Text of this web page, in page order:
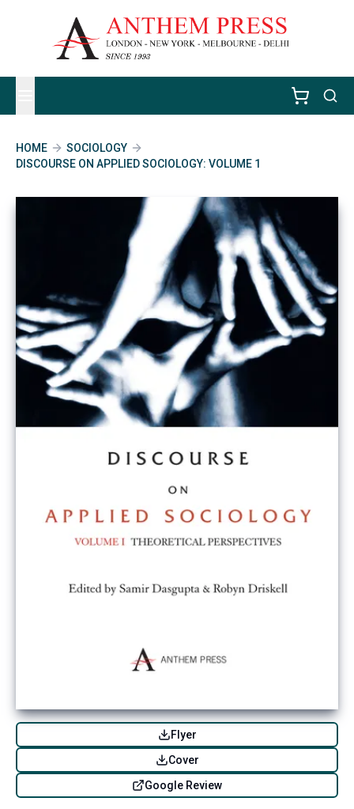
HOME
SOCIOLOGY
DISCOURSE ON APPLIED SOCIOLOGY: VOLUME 1
Flyer
Cover
Google Review